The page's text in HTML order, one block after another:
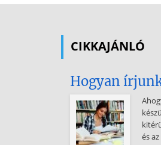
we look forward to
away and get your own
of championships, will
Ben Saxton (p36).
Hearing about how Giles
it’s a few years off still, but
something about sailing
June 2017 PUBLISHING
CIKKAJÁNLÓ
Hogyan
és